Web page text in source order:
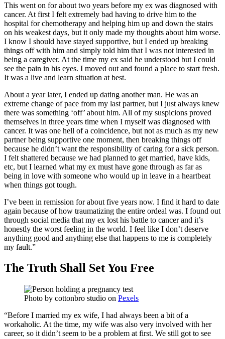
This went on for about two years before my ex was diagnosed with
cancer. At first I felt extremely bad having to drive him to the
hospital for chemotherapy and helping him up and down the stairs
on his weakest days, but it only made my thoughts about him worse.
I know I should have stayed supportive, but I ended up breaking
things off with him and simply told him that I was not interested in
being a caregiver. At the time my ex said he understood but I could
see the pain in his eyes. I moved out and found a place to start fresh.
It was a live and learn situation at best.
About a year later, I ended up dating another man. He was an
extreme change of pace from my last partner, but I just always knew
there was something ‘off’ about him. All of my suspicions proved
themselves in three years time when I myself was diagnosed with
cancer. It was one hell of a coincidence, but not as much as my new
partner being supportive one moment, then breaking things off
because he didn’t want the responsibility of caring for a sick person.
I felt shattered because we had planned to get married, have kids,
etc, but I learned what my ex must have gone through as far as
being in love with someone who would up in leave in a heartbeat
when things got tough.
I’ve been in remission for about five years now. I find it hard to date
again because of how traumatizing the entire ordeal was. I found out
through social media that my ex lost his battle to cancer and it’s
honestly the worst feeling in the world. I feel like I don’t deserve
anything good and anything else that happens to me is completely
my fault.”
The Truth Shall Set You Free
Photo by cottonbro studio on Pexels
“Before I married my ex wife, I had always been a bit of a
workaholic. At the time, my wife was also very involved with her
career, so it didn’t seem to be a problem at first. We still got to see